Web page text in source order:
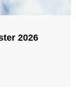
2026